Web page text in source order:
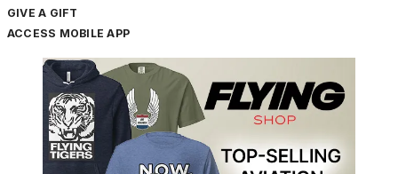
GIVE A GIFT
ACCESS MOBILE APP